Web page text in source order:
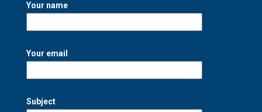
Your name
Your email
Subject